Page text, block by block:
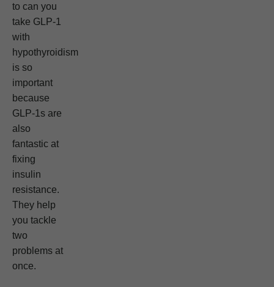
to can you
take GLP-1
with
hypothyroidism
is so
important
because
GLP-1s are
also
fantastic at
fixing
insulin
resistance.
They help
you tackle
two
problems at
once.